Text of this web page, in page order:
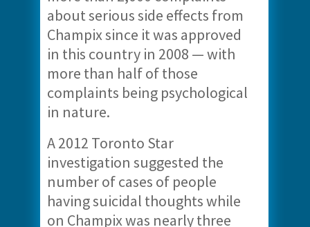
about serious side effects from
Champix since it was approved
in this country in 2008 — with
more than half of those
complaints being psychological
in nature.
A 2012 Toronto Star
investigation suggested the
number of cases of people
having suicidal thoughts while
on Champix was nearly three